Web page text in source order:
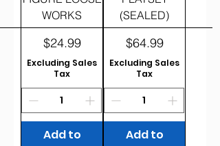
WORKS
Price
$24.99
Excluding Sales
Tax
Add to
(SEALED)
Price
$64.99
Excluding Sales
Tax
Add to